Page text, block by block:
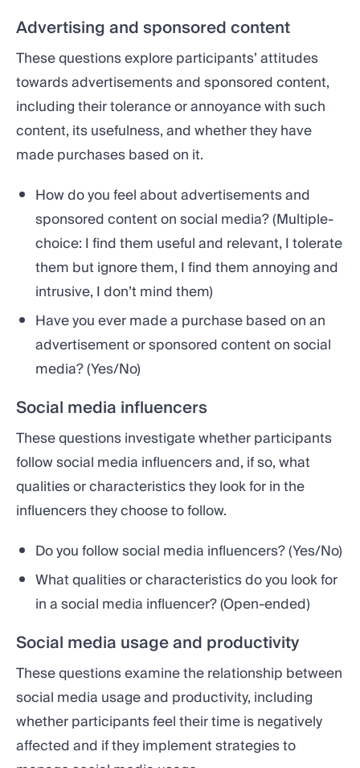
Advertising and sponsored content
These questions explore participants’ attitudes
towards advertisements and sponsored content,
including their tolerance or annoyance with such
content, its usefulness, and whether they have
made purchases based on it.
How do you feel about advertisements and
sponsored content on social media? (Multiple-
choice: I find them useful and relevant, I tolerate
them but ignore them, I find them annoying and
intrusive, I don’t mind them)
Have you ever made a purchase based on an
advertisement or sponsored content on social
media? (Yes/No)
Social media influencers
These questions investigate whether participants
follow social media influencers and, if so, what
qualities or characteristics they look for in the
influencers they choose to follow.
Do you follow social media influencers? (Yes/No)
What qualities or characteristics do you look for
in a social media influencer? (Open-ended)
Social media usage and productivity
These questions examine the relationship between
social media usage and productivity, including
whether participants feel their time is negatively
affected and if they implement strategies to